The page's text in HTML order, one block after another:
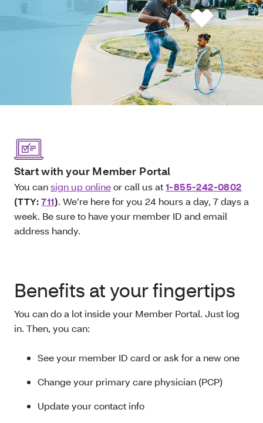
Start with your Member Portal
You cansign up onlineor call us at1-855-242-0802
(TTY:711). We’re here for you 24 hours a day, 7 days a
week. Be sure to have your member ID and email
address handy.
Benefits at your fingertips
You can do a lot inside your Member Portal. Just log
in. Then, you can:
See your member ID card or ask for a new one
Change your primary care physician (PCP)
Update your contact info